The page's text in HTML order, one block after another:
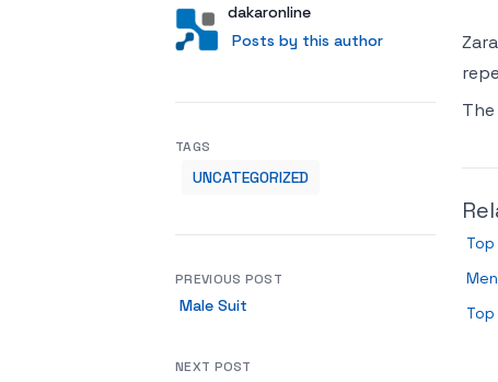
AuthorUser
dakaronline
Posts by this author
Posts by this author
TAGS
UNCATEGORIZED
PREVIOUS POST
Male Suit
NEXT POST